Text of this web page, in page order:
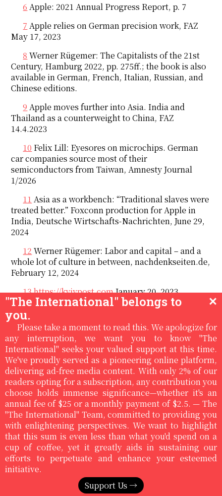
6 Apple: 2021 Annual Progress Report, p. 7
7 Apple relies on German precision work, FAZ
May 17, 2023
8 Werner Rügemer: The Capitalists of the 21st
Century, Hamburg 2022, pp. 275ff.; the book is also
available in German, French, Italian, Russian, and
Chinese editions.
9 Apple moves further into Asia. India and
Thailand as a counterweight to China, FAZ
14.4.2023
10 Felix Lill: Eyesores on microchips. German
car companies source most of their
semiconductors from Taiwan, Amnesty Journal
1/2026
11 Asia as a workbench: “Traditional slaves were
treated better.” Foxconn production for Apple in
India, Deutsche Wirtschafts-Nachrichten, June 29,
2024
12 Werner Rügemer: Labor and capital – and a
whole lot of culture in between, nachdenkseiten.de,
February 12, 2024
13https://kyivpost.comJanuary 20, 2023
14
Art of the (peace) deal: Ukraine teases $800
billion economic peace plan to keep Trump on side,
The Kyiv Independent January 8, 2026
15
en.wikipedia.org/wiki/list_of_countries_by_minimum-
wage, accessed January 16, 2026
16Werner Rügemer: Imperium EU - Labor
Injustice, Crisis, New Resistances, Hamburg 2022
Editor's Note:
The views and informations expressed in the
article are solely those of the author and may or
may not reflect the views of The International. We
believe in providing a platform for a range of
viewpoints from the left.
"The International" belongs to
you.
✕
Please take a moment to read this. We apologize for
any interruption, we want you to know "The
International" seeks your valued support at this time.
We've proudly served as a pioneering online platform,
delivering ad-free media content. With only 2% of our
readers opting for a subscription, any contribution you
choose holds immense significance—whether it's an
annual fee of $25 or a monthly payment of $2.5. — The
"The International" Team, committed to providing you
with enlightening perspectives. We want to highlight
that this sum is even less than what you'd spend on a
cup of coffee, yet it greatly aids in sustaining our
efforts to perpetuate and enhance your esteemed
initiative.
Support Us →
Subscribe to Magazine